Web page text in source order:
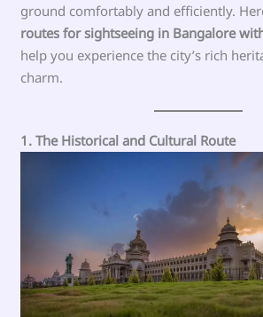
ground comfortably and efficiently.
routes for sightseeing in Bangalore
help you experience the city’s rich
charm.
1. The Historical and Cultural Route